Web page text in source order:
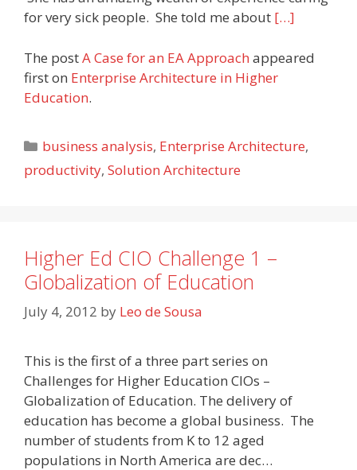
for very sick people. She told me about […]
The postA Case for an EA Approach appeared
first on Enterprise Architecture in Higher
Education.
Categories
business analysis, Enterprise Architecture,
productivity, Solution Architecture
Higher Ed CIO Challenge 1 –
Globalization of Education
July 4, 2012 by Leo de Sousa
This is the first of a three part series on
Challenges for Higher Education CIOs –
Globalization of Education. The delivery of
education has become a global business. The
number of students from K to 12 aged
populations in North America are dec…